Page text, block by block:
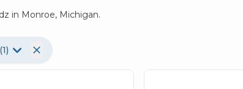
in Monroe, Michigan.
(1)